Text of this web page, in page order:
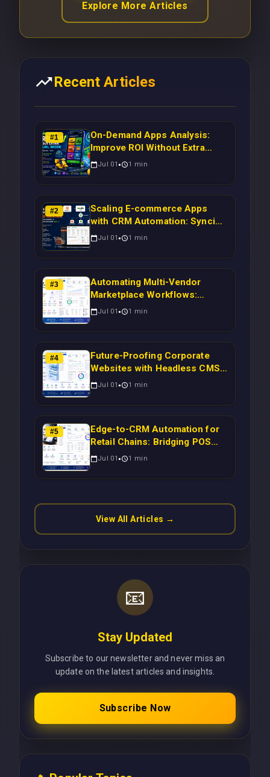
Explore More Articles
Recent Articles
#1
On-Demand Apps Analysis:
Improve ROI Without Extra
Manual Work
Jul 01 1 min
#2
Scaling E-commerce Apps
with CRM Automation: Syncing
Magento Orders to Real-Time
Jul 01 1 min
#3
Automating Multi-Vendor
Marketplace Workflows:
Syncing WooCommerce
Time Campaign Triggers Using
Laravel
Jul 01 1 min
#4
Future-Proofing Corporate
Websites with Headless CMS
Migration: Automating Drupal-
Scalable Enterprise Growth
Jul 01 1 min
#5
Edge-to-CRM Automation for
Retail Chains: Bridging POS
Systems to Marketing
Latency Using Next.js
Jul 01 1 min
View All Articles →
📧
Stay Updated
Subscribe to our newsletter and never miss an
update on the latest articles and insights.
Subscribe Now